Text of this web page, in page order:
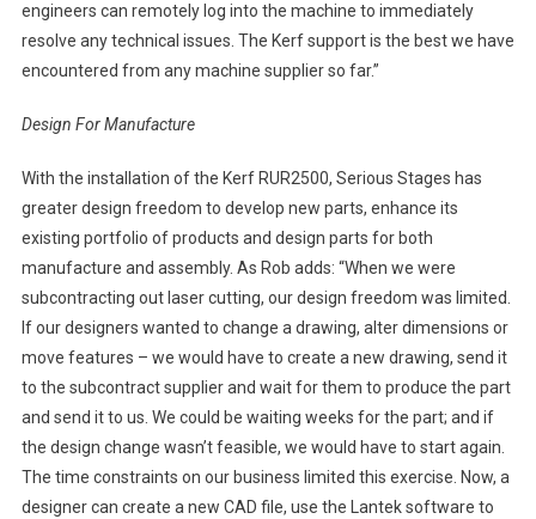
engineers can remotely log into the machine to immediately
resolve any technical issues. The Kerf support is the best we have
encountered from any machine supplier so far.”
Design For Manufacture
With the installation of the Kerf RUR2500, Serious Stages has
greater design freedom to develop new parts, enhance its
existing portfolio of products and design parts for both
manufacture and assembly. As Rob adds: “When we were
subcontracting out laser cutting, our design freedom was limited.
If our designers wanted to change a drawing, alter dimensions or
move features – we would have to create a new drawing, send it
to the subcontract supplier and wait for them to produce the part
and send it to us. We could be waiting weeks for the part; and if
the design change wasn’t feasible, we would have to start again.
The time constraints on our business limited this exercise. Now, a
designer can create a new CAD file, use the Lantek software to